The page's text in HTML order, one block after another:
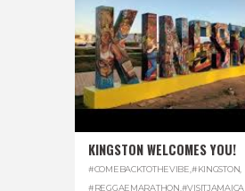
KINGSTON WELCOMES YOU!
#COMEBACKTOTHEVIBE #KINGSTON
#REGGAEMARATHON #VISITJAMAICA